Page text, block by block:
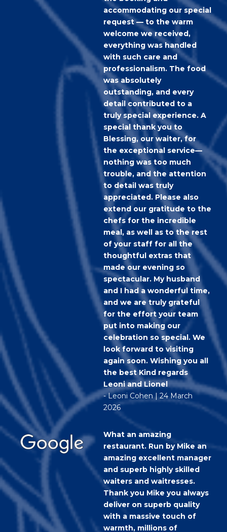
accommodating our special
request — to the warm
welcome we received,
everything was handled
with such care and
professionalism. The food
was absolutely
outstanding, and every
detail contributed to a
truly special experience. A
special thank you to
Blessing, our waiter, for
the exceptional service—
nothing was too much
trouble, and the attention
to detail was truly
appreciated. Please also
extend our gratitude to the
chefs for the incredible
meal, as well as to the rest
of your staff for all the
thoughtful extras that
made our evening so
spectacular. My husband
and I had a wonderful time,
and we are truly grateful
for the effort your team
put into making our
celebration so special. We
look forward to visiting
again soon. Wishing you all
the best Kind regards
Leoni and Lionel
- Leoni Cohen | 24 March
2026
What an amazing
restaurant. Run by Mike an
amazing excellent manager
and superb highly skilled
waiters and waitresses.
Thank you Mike you always
deliver on superb quality
with a massive touch of
warmth, millions of